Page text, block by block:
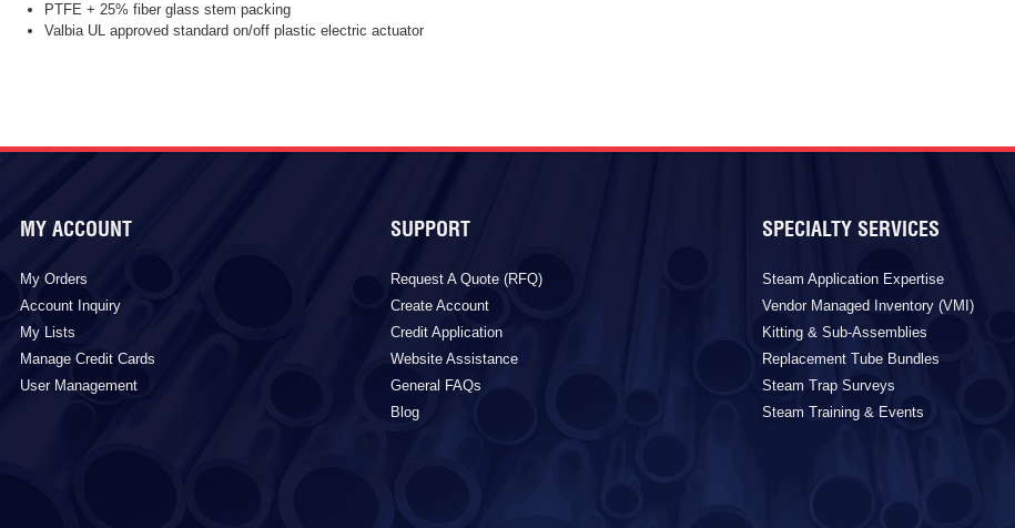
PTFE + 25% fiber glass stem packing
Valbia UL approved standard on/off plastic electric actuator
MY ACCOUNT
My Orders
Account Inquiry
My Lists
Manage Credit Cards
User Management
SUPPORT
Request A Quote (RFQ)
Create Account
Credit Application
Website Assistance
General FAQs
Blog
SPECIALTY SERVICES
Steam Application Expertise
Vendor Managed Inventory (VMI)
Kitting & Sub-Assemblies
Replacement Tube Bundles
Steam Trap Surveys
Steam Training & Events